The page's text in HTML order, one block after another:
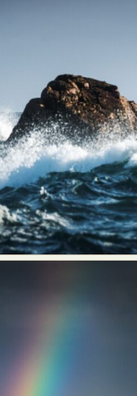
& Grafitti
Art
Collage
Plastic Arts
Tattoo